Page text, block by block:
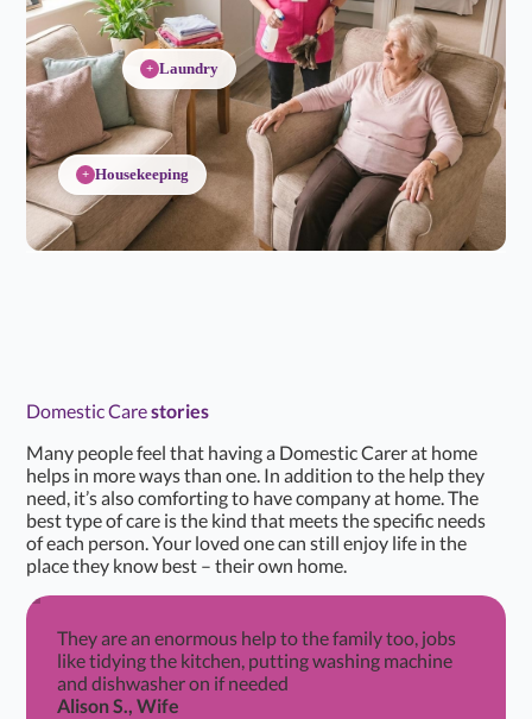
+ Laundry
+ Housekeeping
Domestic Carestories
Many people feel that having a Domestic Carer at home
helps in more ways than one. In addition to the help they
need, it’s also comforting to have company at home. The
best type of care is the kind that meets the specific needs
of each person. Your loved one can still enjoy life in the
place they know best – their own home.
They are an enormous help to the family too, jobs
like tidying the kitchen, putting washing machine
and dishwasher on if needed
Alison S., Wife